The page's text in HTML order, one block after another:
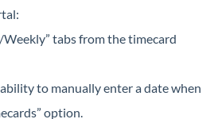
tabs from the timecard
to manually enter a date when
option.